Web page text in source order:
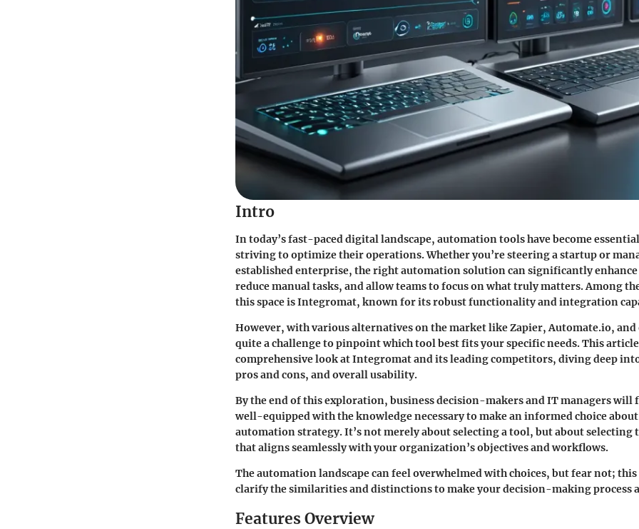
Intro
In today’s fast-paced digital landscape, automation tools have become
striving to optimize their operations. Whether you’re steering a startup or
established enterprise, the right automation solution can significantly
reduce manual tasks, and allow teams to focus on what truly matters. Among
this space isIntegromat, known for its robust functionality and integration
However, with various alternatives on the market likeZapier, Automate.io,
quite a challenge to pinpoint which tool best fits your specific needs. This article
comprehensive look atIntegromatand its leading competitors, diving deep
pros and cons, and overall usability.
By the end of this exploration, business decision-makers and IT managers will
well-equipped with the knowledge necessary to make an informed choice
automation strategy. It’s not merely about selecting a tool, but about selecting
that aligns seamlessly with your organization’s objectives and workflows.
The automation landscape can feel overwhelmed with choices, but fear not;
clarify the similarities and distinctions to make your decision-making process
Features Overview